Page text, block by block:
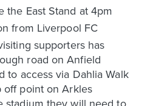
the East Stand at 4pm
from Liverpool FC
supporters has
road on Anfield
to access via Dahlia Walk
point on Arkles